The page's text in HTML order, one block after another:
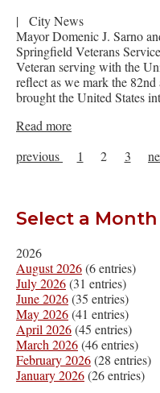
|
City News
Mayor Domenic J. Sarno
Springfield Veterans
Veteran serving with the
reflect as we mark the
brought the United States
Read more
previous
1 2 3
Select a
2026
August 2026(6 entries)
July 2026(31 entries)
June 2026(35 entries)
May 2026(41 entries)
April 2026(45 entries)
March 2026(46 entries)
February 2026(28 entries)
January 2026(26 entries)